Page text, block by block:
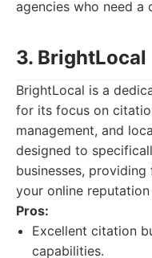
agencies who need a
3. BrightLocal
BrightLocal is a
for its focus on
management, and
designed to
businesses,
your online
Pros:
Excellent citation
capabilities.